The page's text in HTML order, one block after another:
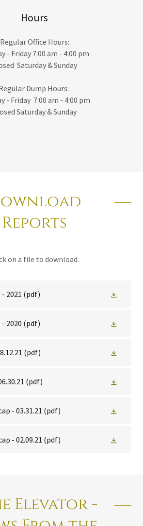
Hours
Regular Office Hours:
- Friday 7:00 am - 4:00 pm
Saturday & Sunday
Dump Hours:
- Friday 7:00 am - 4:00 pm
Saturday & Sunday
Reports
on a file to download.
2021 (pdf)
2020 (pdf)
(pdf)
(pdf)
- 03.31.21 (pdf)
- 02.09.21 (pdf)
Elevator -